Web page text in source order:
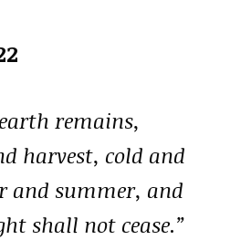
remains,
harvest, cold and
and summer, and
shall not cease.”